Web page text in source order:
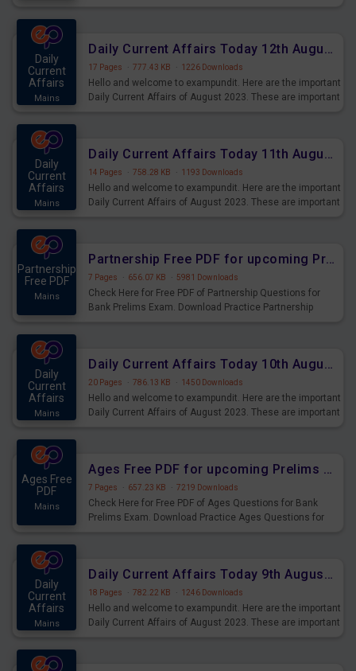
Daily
Current
Affairs
Mains
Daily Current Affairs Today 12th August 2023 PDF Download
17 Pages · 777.43 KB · 1226 Downloads
Hello and welcome to exampundit. Here are the important
Daily Current Affairs of August 2023. These are important
Daily
Current
Affairs
Mains
Daily Current Affairs Today 11th August 2023 PDF Download
14 Pages · 758.28 KB · 1193 Downloads
Hello and welcome to exampundit. Here are the important
Daily Current Affairs of August 2023. These are important
Partnership
Free PDF
Mains
Partnership Free PDF for upcoming Prelims Exams
7 Pages · 656.07 KB · 5981 Downloads
Check Here for Free PDF of Partnership Questions for
Bank Prelims Exam. Download Practice Partnership
Daily
Current
Affairs
Mains
Daily Current Affairs Today 10th August 2023 PDF Download
20 Pages · 786.13 KB · 1450 Downloads
Hello and welcome to exampundit. Here are the important
Daily Current Affairs of August 2023. These are important
Ages Free
PDF
Mains
Ages Free PDF for upcoming Prelims Exams
7 Pages · 657.23 KB · 7219 Downloads
Check Here for Free PDF of Ages Questions for Bank
Prelims Exam. Download Practice Ages Questions for
Daily
Current
Affairs
Mains
Daily Current Affairs Today 9th August 2023 PDF Download
18 Pages · 782.22 KB · 1246 Downloads
Hello and welcome to exampundit. Here are the important
Daily Current Affairs of August 2023. These are important